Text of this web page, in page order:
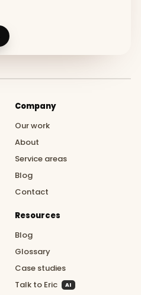
Company
Our work
About
Service areas
Blog
Contact
Resources
Blog
Glossary
Case studies
Talk to Eric
AI